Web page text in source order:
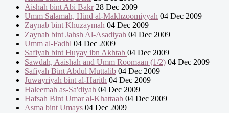
Aishah bint Abi Bakr28 Dec 2009
Umm Salamah, Hind al-Makhzoomiyyah 04 Dec 2009
Zaynab bint Khuzaymah 04 Dec 2009
Zaynab bint Jahsh Al-Asadiyah 04 Dec 2009
Umm al-Fadhl 04 Dec 2009
Safiyah bint Huyay ibn Akhtab 04 Dec 2009
Sawdah, Aaishah and Umm Roomaan (1/2) 04 Dec 2009
Safiyah Bint Abdul Muttalib 04 Dec 2009
Juwayriyah bint al-Harith 04 Dec 2009
Haleemah as-Sa'diyah 04 Dec 2009
Hafsah Bint Umar al-Khattaab 04 Dec 2009
Asma bint Umays 04 Dec 2009